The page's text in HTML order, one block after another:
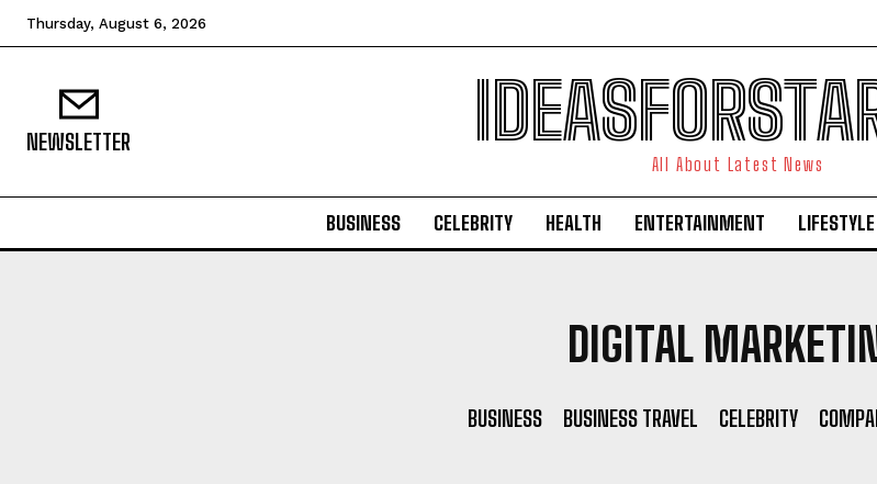
Thursday, August 6, 2026
NEWSLETTER
All About Latest News
BUSINESS CELEBRITY HEALTH ENTERTAINMENT LIFESTYLE
DIGITAL
BUSINESS BUSINESS TRAVEL CELEBRITY